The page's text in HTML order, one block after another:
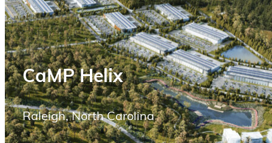
CaMP Helix
Raleigh, North Carolina